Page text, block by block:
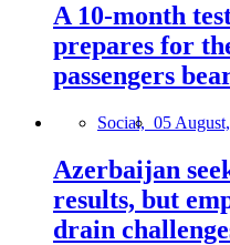
A 10-month
prepares for
passengers
Social, 05
Azerbaijan
results, but
drain